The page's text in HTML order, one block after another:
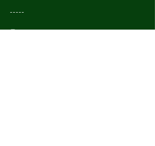
-----
👖Clothing optional - people will not